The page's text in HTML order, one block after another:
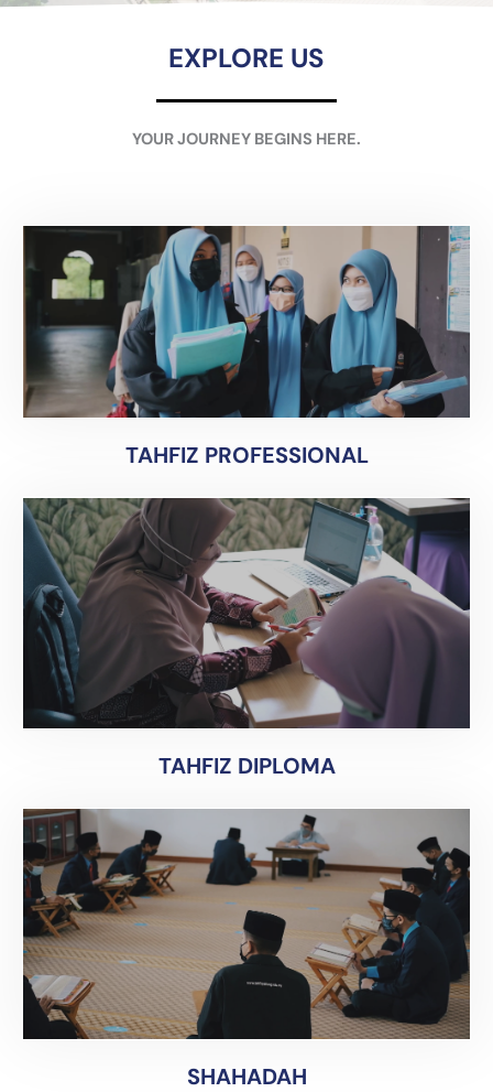
EXPLORE US
YOUR JOURNEY BEGINS HERE.
TAHFIZ PROFESSIONAL
TAHFIZ PROFESSIONAL
TAHFIZ DIPLOMA
TAHFIZ DIPLOMA
SYAHADAH
SHAHADAH